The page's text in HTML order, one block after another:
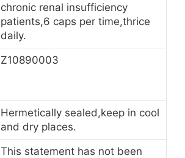
chronic renal insufficiency
patients,6 caps per time,thrice
daily.
Z10890003
Hermetically sealed,keep in cool
and dry places.
This statement has not been